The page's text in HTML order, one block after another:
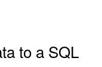
to a SQL